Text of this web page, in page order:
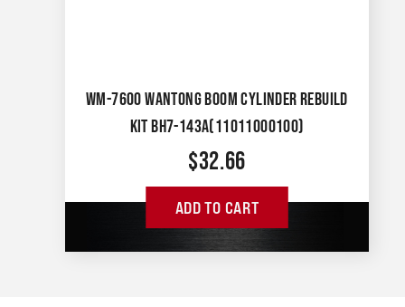
WM-7600 WANTONG BOOM CYLINDER REBUILD
KIT BH7-143A(11011000100)
$32.66
ADD TO CART